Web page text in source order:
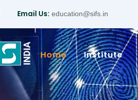
Email Us: education@sifs.in
Home Institute